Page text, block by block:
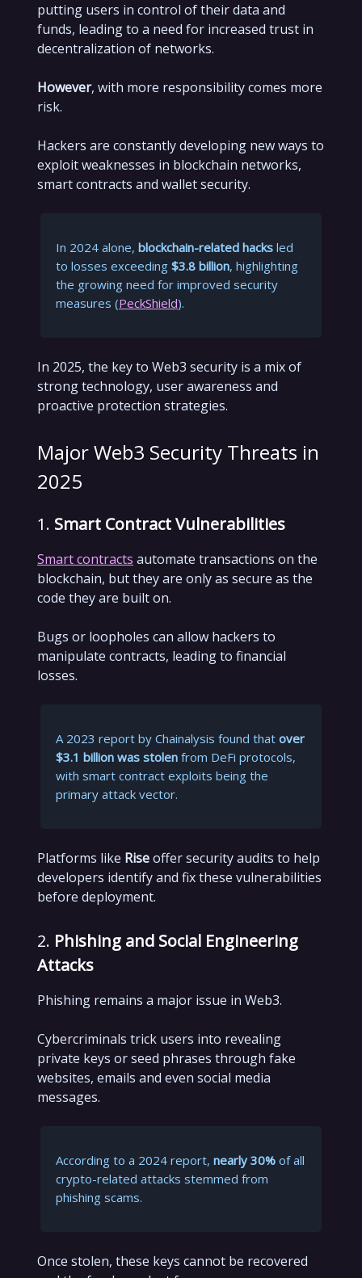
putting users in control of their data and
funds, leading to a need for increased trust in
decentralization of networks.
However, with more responsibility comes more
risk.
Hackers are constantly developing new ways to
exploit weaknesses in blockchain networks,
smart contracts and wallet security.
In 2024 alone, blockchain-related hacks led
to losses exceeding $3.8 billion, highlighting
the growing need for improved security
measures (PeckShield).
In 2025, the key to Web3 security is a mix of
strong technology, user awareness and
proactive protection strategies.
Major Web3 Security Threats in
2025
1. Smart Contract Vulnerabilities
Smart contracts automate transactions on the
blockchain, but they are only as secure as the
code they are built on.
Bugs or loopholes can allow hackers to
manipulate contracts, leading to financial
losses.
A 2023 report by Chainalysis found that over
$3.1 billion was stolen from DeFi protocols,
with smart contract exploits being the
primary attack vector.
Platforms like Riseoffer security audits to help
developers identify and fix these vulnerabilities
before deployment.
2. Phishing and Social Engineering
Attacks
Phishing remains a major issue in Web3.
Cybercriminals trick users into revealing
private keys or seed phrases through fake
websites, emails and even social media
messages.
According to a 2024 report, nearly 30% of all
crypto-related attacks stemmed from
phishing scams.
Once stolen, these keys cannot be recovered